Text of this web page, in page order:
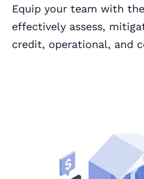
Equip your team with
effectively assess,
credit, operational, and